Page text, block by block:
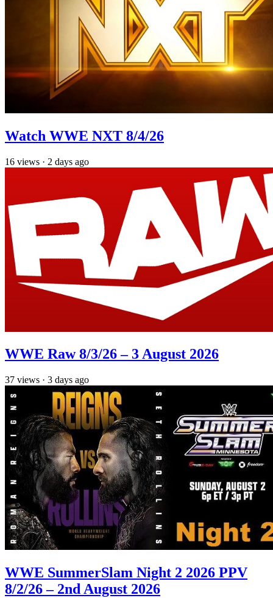
Watch WWE NXT 8/4/26
16 views · 2 days ago
WWE Raw 8/3/26 – 3 August 2026
37 views · 3 days ago
WWE SummerSlam Night 2 2026 PPV
8/2/26 – 2nd August 2026